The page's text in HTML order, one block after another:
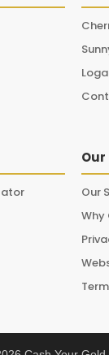
Our
Why